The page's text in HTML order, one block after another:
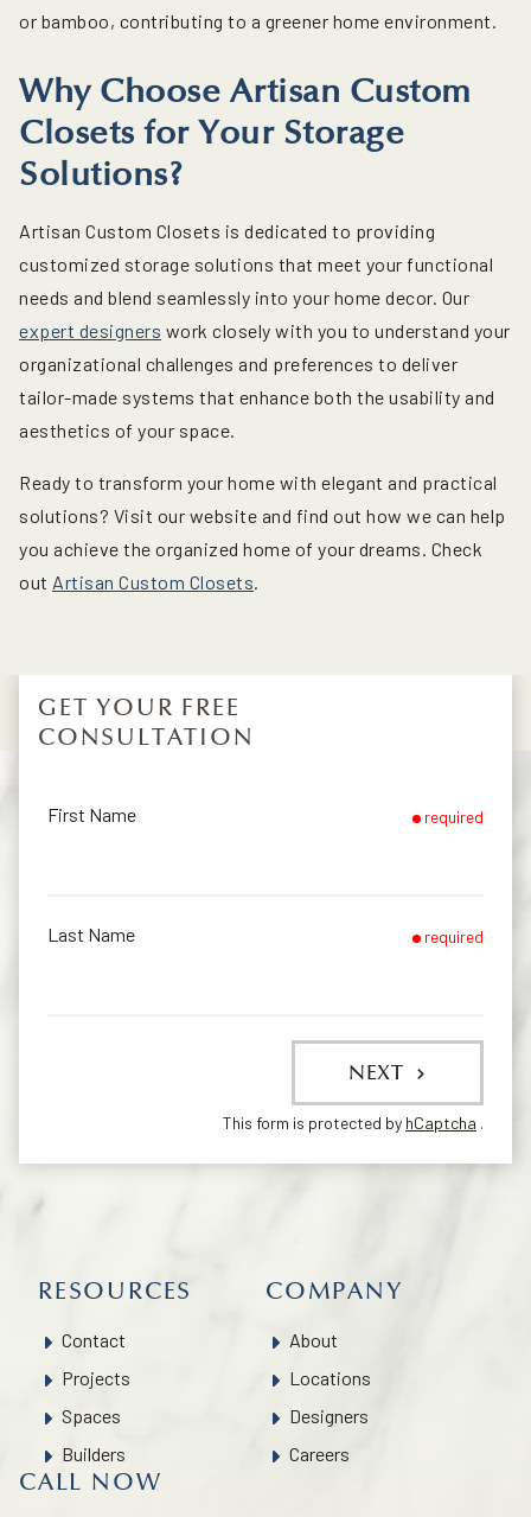
or bamboo, contributing to a greener home environment.
Why Choose Artisan Custom
Closets for Your Storage
Solutions?
Artisan Custom Closets is dedicated to providing
customized storage solutions that meet your functional
needs and blend seamlessly into your home decor. Our
expert designers work closely with you to understand your
organizational challenges and preferences to deliver
tailor-made systems that enhance both the usability and
aesthetics of your space.
Ready to transform your home with elegant and practical
solutions? Visit our website and find out how we can help
you achieve the organized home of your dreams. Check
out Artisan Custom Closets.
GET YOUR FREE
CONSULTATION
First Name required
Last Name required
NEXT
This form is protected by hCaptcha .
RESOURCES
Contact
Projects
Spaces
Builders
COMPANY
About
Locations
Designers
Careers
CALL NOW